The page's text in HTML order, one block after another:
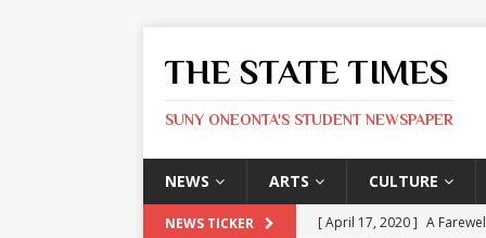
THE STATE TIMES
SUNY ONEONTA'S STUDENT NEWSPAPER
NEWS ARTS CULTURE
NEWS TICKER [ April 17, 2020 ] A